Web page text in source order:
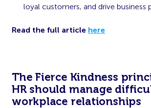
loyal customers, and drive business
Read the full article here
The Fierce Kindness
HR should manage
workplace relationships